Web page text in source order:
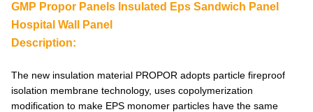
GMP Propor Panels Insulated Eps Sandwich Panel
Hospital Wall Panel
Description:
The new insulation material PROPOR adopts particle fireproof
isolation membrane technology, uses copolymerization
modification to make EPS monomer particles have the same